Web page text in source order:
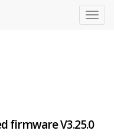
firmware V3.25.0